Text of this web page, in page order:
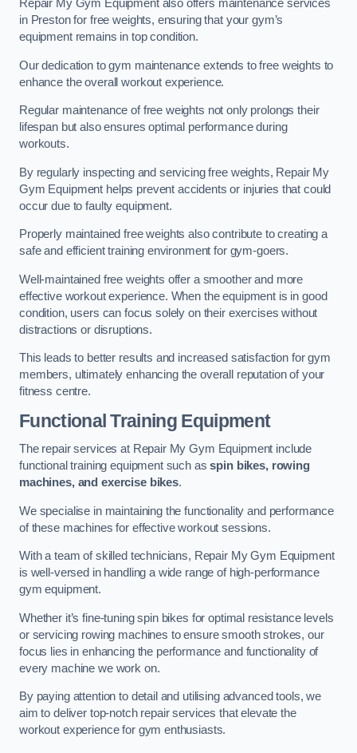
Repair My Gym Equipment also offers maintenance services
in Preston for free weights, ensuring that your gym’s
equipment remains in top condition.
Our dedication to gym maintenance extends to free weights to
enhance the overall workout experience.
Regular maintenance of free weights not only prolongs their
lifespan but also ensures optimal performance during
workouts.
By regularly inspecting and servicing free weights, Repair My
Gym Equipment helps prevent accidents or injuries that could
occur due to faulty equipment.
Properly maintained free weights also contribute to creating a
safe and efficient training environment for gym-goers.
Well-maintained free weights offer a smoother and more
effective workout experience. When the equipment is in good
condition, users can focus solely on their exercises without
distractions or disruptions.
This leads to better results and increased satisfaction for gym
members, ultimately enhancing the overall reputation of your
fitness centre.
Functional Training Equipment
The repair services at Repair My Gym Equipment include
functional training equipment such asspin bikes, rowing
machines, and exercise bikes.
We specialise in maintaining the functionality and performance
of these machines for effective workout sessions.
With a team of skilled technicians, Repair My Gym Equipment
is well-versed in handling a wide range of high-performance
gym equipment.
Whether it’s fine-tuning spin bikes for optimal resistance levels
or servicing rowing machines to ensure smooth strokes, our
focus lies in enhancing the performance and functionality of
every machine we work on.
By paying attention to detail and utilising advanced tools, we
aim to deliver top-notch repair services that elevate the
workout experience for gym enthusiasts.